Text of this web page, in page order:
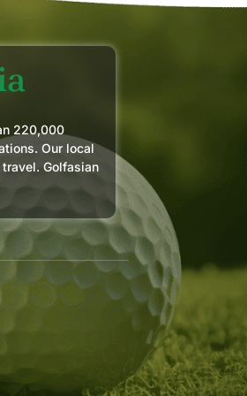
220,000
Our local
Golfasian